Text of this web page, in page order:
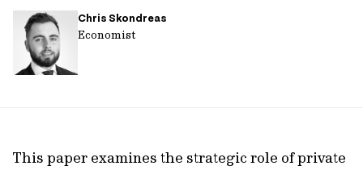
Chris Skondreas
Economist
This paper examines the strategic role of private